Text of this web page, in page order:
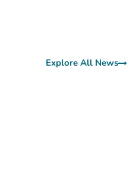
Explore All News